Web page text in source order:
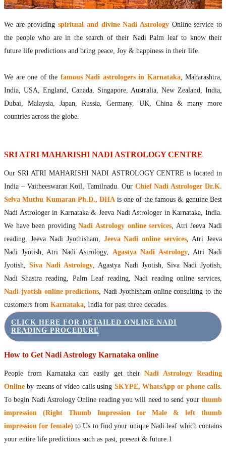
Thumb Impression Astrology Online
Olaichuvadi Jothidam Online
Nadi Reading Online
What is Nadi Palm Leaf Reading
How to get online Nadi reading
Agastya Nadi Astrology Online
Kousika Nadi Astrology Online
Vashishta Nadi Astrology Online
Jeevanadi Astrology Online
Lord Sri Dattatreya
Shirdi Sai Baba
Vaitheeswaran Koil
Vaitheeswaran Koil Temple
Vaitheeswaran Koil Nadi Astrology
Lord Sri Dhanvantari
Gallery
Contact
We are providingspiritual and divine Nadi AstrologyOnline service to
the people who are in the search of their Nadi Palm leaf to know their
future life predictions and bring peace, Joy & happiness in their life.
We are one of the famous Nadi astrologers in Karnataka, Maharashtra,
India, USA, England, Canada, Singapore, Australia, New Zealand, India,
Dubai, Malaysia, Japan, Russia, Germany, UK, China & many more
countries across the globe.
SRI ATRI MAHARISHI NADI ASTROLOGY CENTRE
Our SRI ATRI MAHARISHI NADI ASTROLOGY CENTRE is located in
India – Vaitheeswaran Koil, Tamilnadu. Our Chief Nadi Astrologer Dr.K.
Selva Muthu Kumaran Ph.D., DHA is one of the famous & genuine Best
Nadi Astrologer in Karnataka & Jeeva Nadi Astrologer in Karnataka, India.
We have been providingNadi Astrology online services, Atri Jeeva Nadi
reading, Jeeva Nadi Jyothisham, Jeeva Nadi online services, Atri Jeeva
Nadi Jyotish, Atri Nadi Astrology, Agastya Nadi Astrology, Atri Nadi
Jyotish,Siva Nadi Astrology, Agastya Nadi Jyotish, Siva Nadi Jyotish,
Nadi Shastra reading, Palm Leaf reading, Nadi reading online services,
Nadi jyotish online predictions, Nadi Jyothisham online consulting to the
customers from Karnataka, India for past three decades.
CLICK HERE FOR DETAILED ONLINE NADI
READING PROCEDURE
How to Get Nadi Astrology Karnataka online
People from Karnataka can easily get theirNadi Astrology Reading
Online by means of video calls using SKYPE, WhatsApp or phone calls.
To begin Nadi Astrology Online reading you will need to send yourthumb
impression (Right Thumb Impression for Male & left thumb
impression for female) to Us to find your unique Nadi leaf which contains
your entire life predictions such as past, present & future.1